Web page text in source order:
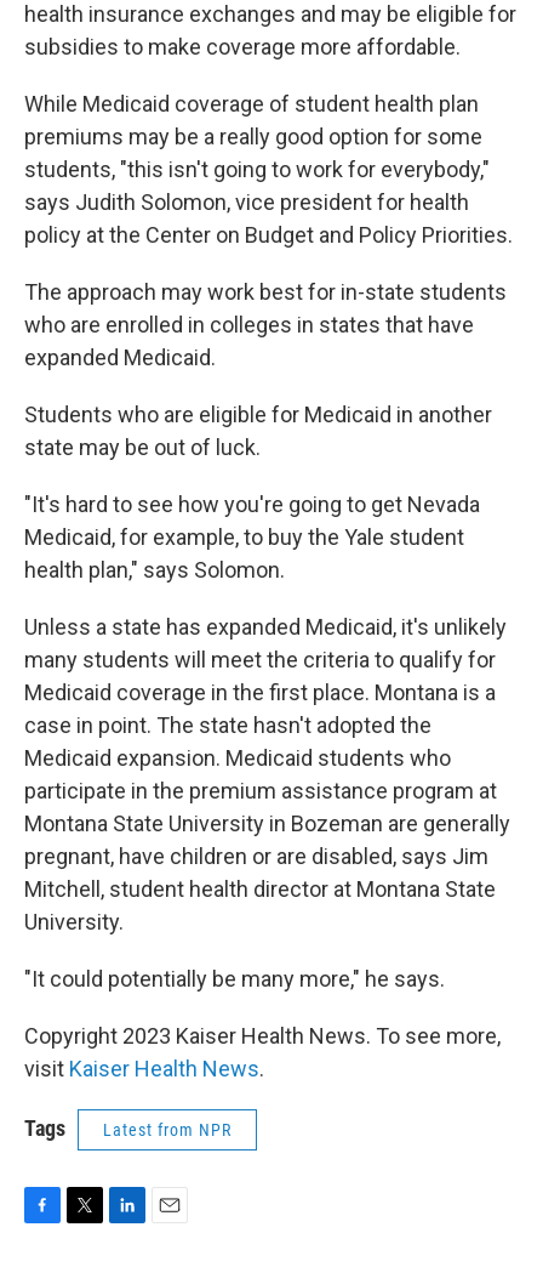
health insurance exchanges and may be eligible for
subsidies to make coverage more affordable.
While Medicaid coverage of student health plan
premiums may be a really good option for some
students, "this isn't going to work for everybody,"
says Judith Solomon, vice president for health
policy at the Center on Budget and Policy Priorities.
The approach may work best for in-state students
who are enrolled in colleges in states that have
expanded Medicaid.
Students who are eligible for Medicaid in another
state may be out of luck.
"It's hard to see how you're going to get Nevada
Medicaid, for example, to buy the Yale student
health plan," says Solomon.
Unless a state has expanded Medicaid, it's unlikely
many students will meet the criteria to qualify for
Medicaid coverage in the first place. Montana is a
case in point. The state hasn't adopted the
Medicaid expansion. Medicaid students who
participate in the premium assistance program at
Montana State University in Bozeman are generally
pregnant, have children or are disabled, says Jim
Mitchell, student health director at Montana State
University.
"It could potentially be many more," he says.
Copyright 2023 Kaiser Health News. To see more,
visit Kaiser Health News.
Tags Latest from NPR